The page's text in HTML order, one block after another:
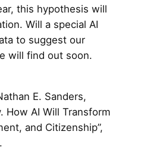
this hypothesis will
Will a special AI
to suggest our
will find out soon.
E. Sanders,
How AI Will Transform
and Citizenship”,